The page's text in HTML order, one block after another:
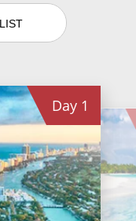
LIST
Day 1